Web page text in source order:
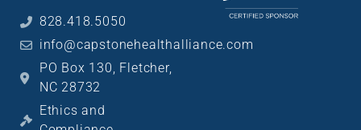
828.418.5050
info@capstonehealthalliance.com
PO Box 130, Fletcher,
NC 28732
Ethics and